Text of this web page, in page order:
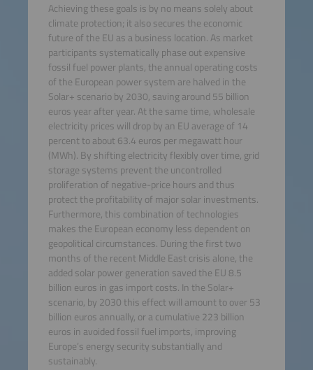
Achieving these goals is by no means solely about
climate protection; it also secures the economic
future of the EU as a business location. As market
participants systematically phase out expensive
fossil fuel power plants, the annual operating costs
of the European power system are halved in the
Solar+ scenario by 2030, saving around 55 billion
euros year after year. At the same time, wholesale
electricity prices will drop by an EU average of 14
percent to about 63.4 euros per megawatt hour
(MWh). By shifting electricity flexibly over time, grid
storage systems prevent the uncontrolled
proliferation of negative-price hours and thus
protect the profitability of major solar investments.
Furthermore, this combination of technologies
makes the European economy less dependent on
geopolitical circumstances. During the first two
months of the recent Middle East crisis alone, the
added solar power generation saved the EU 8.5
billion euros in gas import costs. In the Solar+
scenario, by 2030 this effect will amount to over 53
billion euros annually, or a cumulative 223 billion
euros in avoided fossil fuel imports, improving
Europe’s energy security substantially and
sustainably.